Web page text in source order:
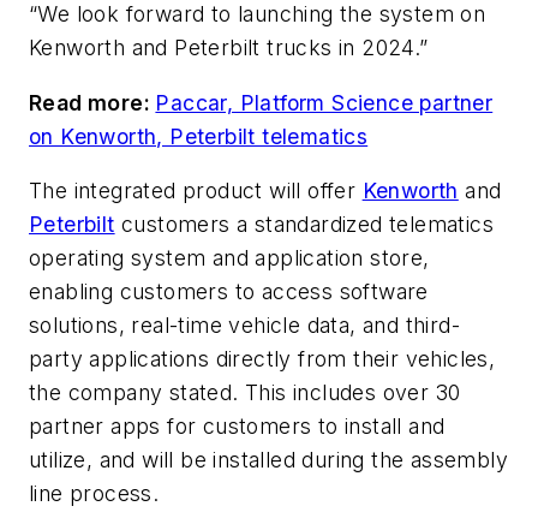
“We look forward to launching the system on
Kenworth and Peterbilt trucks in 2024.”
Read more: Paccar, Platform Science partner
on Kenworth, Peterbilt telematics
The integrated product will offer Kenworth and
Peterbilt customers a standardized telematics
operating system and application store,
enabling customers to access software
solutions, real-time vehicle data, and third-
party applications directly from their vehicles,
the company stated. This includes over 30
partner apps for customers to install and
utilize, and will be installed during the assembly
line process.